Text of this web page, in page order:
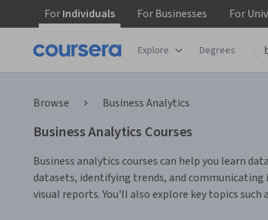
ForIndividuals ForBusinesses For
Explore Degrees
Browse Business Analytics
Business Analytics Courses
Business analytics courses can help you learn
datasets, identifying trends, and
visual reports. You'll also explore key topics